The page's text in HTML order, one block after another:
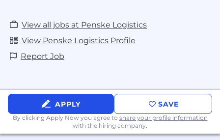
View all jobs at Penske Logistics
View Penske Logistics Profile
Report Job
APPLY SAVE
By clicking Apply Now you agree to share your profile information
with the hiring company.